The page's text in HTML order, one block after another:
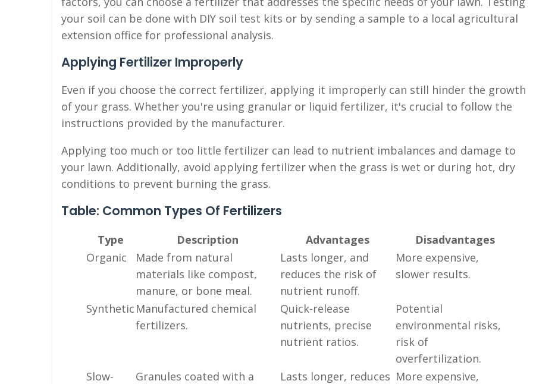
your soil can be done with DIY soil test kits or by sending a sample to a local agricultural
extension office for professional analysis.
Applying Fertilizer Improperly
Even if you choose the correct fertilizer, applying it improperly can still hinder the growth
of your grass. Whether you're using granular or liquid fertilizer, it's crucial to follow the
instructions provided by the manufacturer.
Applying too much or too little fertilizer can lead to nutrient imbalances and damage to
your lawn. Additionally, avoid applying fertilizer when the grass is wet or during hot, dry
conditions to prevent burning the grass.
Table: Common Types Of Fertilizers
Type Description Advantages
Disadvantages
Organic
Made from natural
materials like compost,
manure, or bone meal.
Lasts longer, and
reduces the risk of
nutrient runoff.
More expensive,
slower results.
Synthetic Manufactured chemical
fertilizers.
Quick-release
nutrients, precise
nutrient ratios.
Potential
environmental risks,
risk of
overfertilization.
Slow-
Granules coated with a Lasts longer, reduces More expensive,